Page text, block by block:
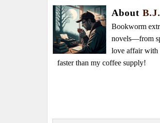
About
Bookworm
novels—from
love affair with
faster than my coffee supply!